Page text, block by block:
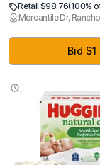
Compact Baby
Park Approved,
Design, Adjustable
Soft-Ride Wheels,
Rider & Scooter -
Retail $98.76(100%
Mercantile Dr,
Bid $1